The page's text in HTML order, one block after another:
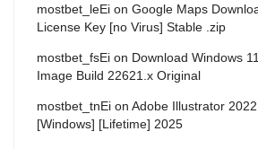
mostbet_leEi on Google Maps
License Key [no Virus] Stable .zip
mostbet_fsEi on Download Windows
Image Build 22621.x Original
mostbet_tnEi on Adobe Illustrator
[Windows] [Lifetime] 2025